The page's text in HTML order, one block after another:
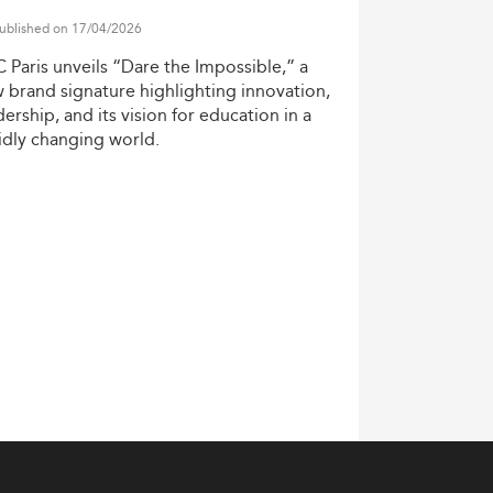
in Denmark:
and media convergence for strategic
and ESG storytelling in their core
driven decision-making
reflective of a globalized business
strategy, and psychology. The 2026
on 17/04/2026
Paris unveils “Dare the Impossible,” a
brand signature highlighting innovation,
and itsvision foreducation in a
changing world.